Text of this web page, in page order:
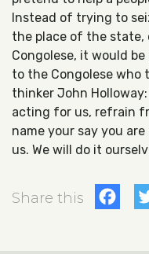
Instead of trying to
the place of the state,
Congolese, it would
to the Congolese
thinker John
acting for us, refrain
name your say you
us. We will do it
Share this